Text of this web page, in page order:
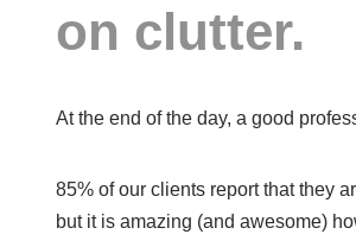
on clutter.
At the end of the day, a good
85% of our clients report that they
but it is amazing (and awesome)